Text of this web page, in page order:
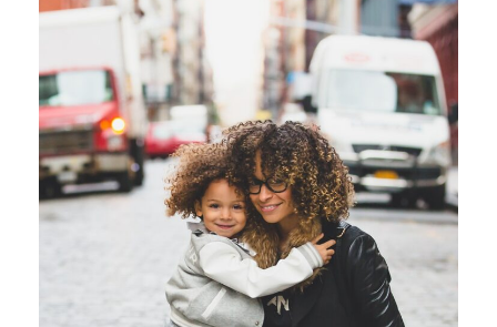
Family Law Advisory
Family / Law